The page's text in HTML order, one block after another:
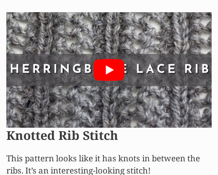
Knotted Rib Stitch
This pattern looks like it has knots in between the
ribs. It’s an interesting-looking stitch!